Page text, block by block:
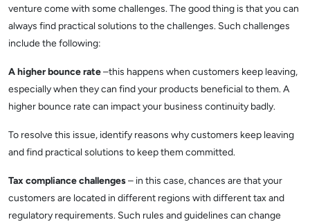
venture come with some challenges. The good thing is that you can
always find practical solutions to the challenges. Such challenges
include the following:
A higher bounce rate–this happens when customers keep leaving,
especially when they can find your products beneficial to them. A
higher bounce rate can impact your business continuity badly.
To resolve this issue, identify reasons why customers keep leaving
and find practical solutions to keep them committed.
Tax compliance challenges– in this case, chances are that your
customers are located in different regions with different tax and
regulatory requirements. Such rules and guidelines can change